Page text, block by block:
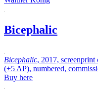
Bicephalic
Bicephalic, 2017,
(+5 AP), numbered,
Buy here